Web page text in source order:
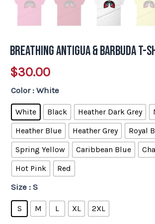
Breathing Antigua & Barbuda T-
$30.00
Color : White
White Black Heather Dark Grey
Heather Blue
Heather Grey
Royal
Spring Yellow
Caribbean Blue
Hot Pink
Red
Size : S
S M L XL 2XL